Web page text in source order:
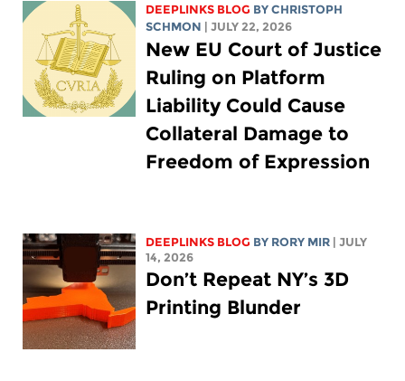
DEEPLINKS BLOG BYCHRISTOPH
SCHMON
| JULY 22, 2026
New EU Court of Justice
Ruling on Platform
Liability Could Cause
Collateral Damage to
Freedom of Expression
DEEPLINKS BLOG BY RORY MIR
| JULY
14, 2026
Don’t Repeat NY’s 3D
Printing Blunder